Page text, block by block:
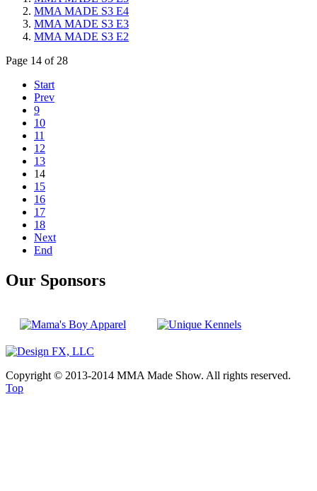
MMA MADE S3 E4
MMA MADE S3 E3
MMA MADE S3 E2
Page 14 of 28
Start
Prev
9
10
11
12
13
14
15
16
17
18
Next
End
Our Sponsors
Copyright © 2013-2014 MMA Made Show. All rights reserved.
Top